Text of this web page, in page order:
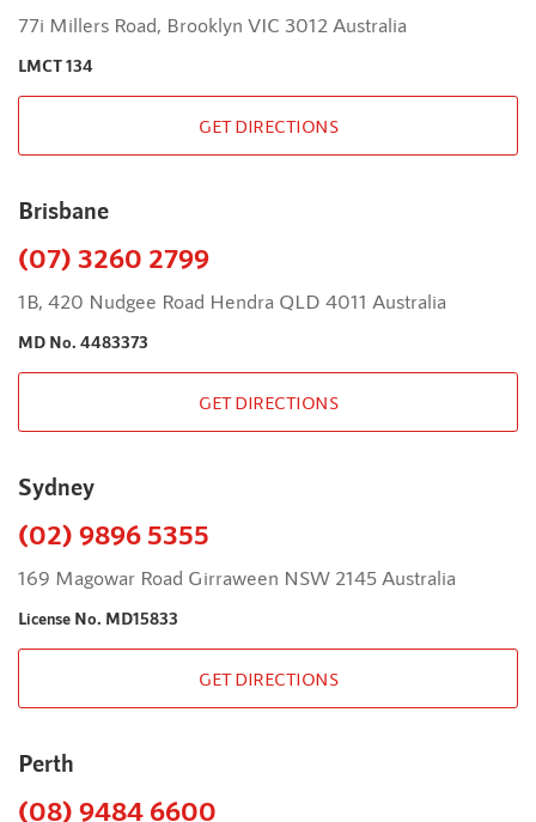
77i Millers Road, Brooklyn VIC 3012 Australia
LMCT 134
GET DIRECTIONS
Brisbane
(07) 3260 2799
1B, 420 Nudgee Road Hendra QLD 4011 Australia
MD No. 4483373
GET DIRECTIONS
Sydney
(02) 9896 5355
169 Magowar Road Girraween NSW 2145 Australia
License No. MD15833
GET DIRECTIONS
Perth
(08) 9484 6600